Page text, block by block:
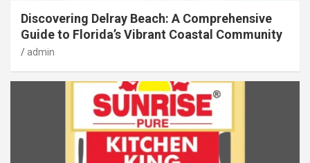
Discovering Delray Beach: A Comprehensive
Guide to Florida’s Vibrant Coastal Community
admin